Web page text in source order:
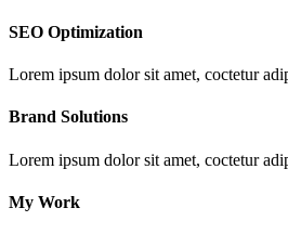
SEO Optimization
Lorem ipsum dolor sit amet, coctetur
Brand Solutions
Lorem ipsum dolor sit amet, coctetur
My Work